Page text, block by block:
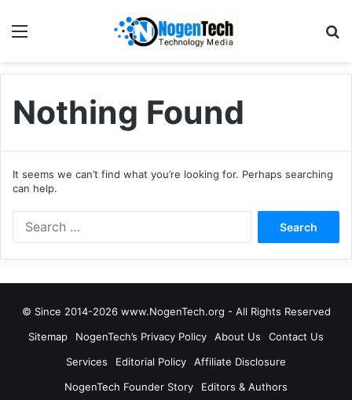
Nothing Found
It seems we can’t find what you’re looking for. Perhaps searching
can help.
© Since 2014-2026 www.NogenTech.org - All Rights Reserved
Sitemap
NogenTech’s Privacy Policy About Us
Contact Us
Services
Editorial Policy
Affiliate Disclosure
NogenTech Founder Story
Editors & Authors